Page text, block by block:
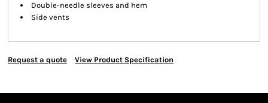
Double-needle sleeves and hem
Side vents
Request a quote View Product Specification